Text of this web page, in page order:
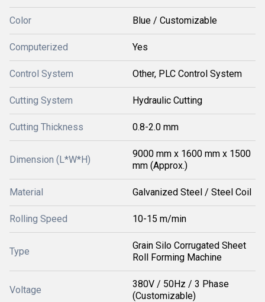
Color Blue / Customizable
Computerized Yes
Control System Other, PLC Control System
Cutting System Hydraulic Cutting
Cutting Thickness 0.8-2.0 mm
Dimension (L*W*H)
9000 mm x 1600 mm x 1500
mm (Approx.)
Material Galvanized Steel / Steel Coil
Rolling Speed 10-15 m/min
Type
Grain Silo Corrugated Sheet
Roll Forming Machine
Voltage
380V / 50Hz / 3 Phase
(Customizable)